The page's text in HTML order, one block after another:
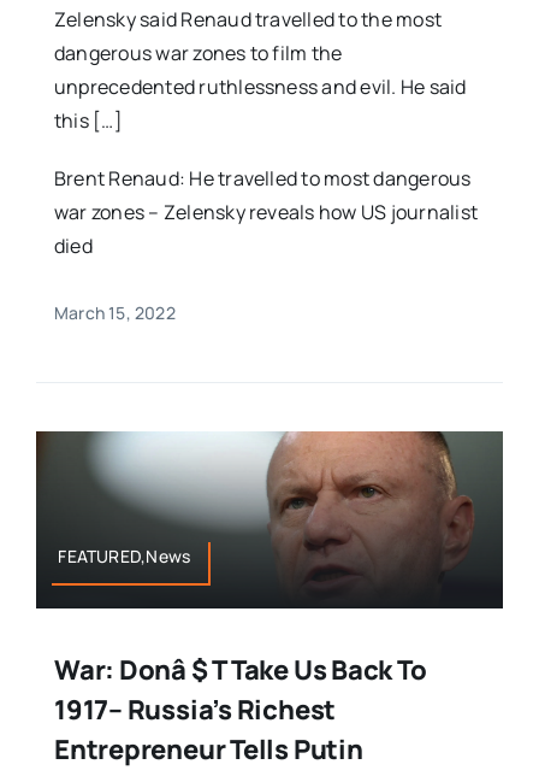
Zelensky said Renaud travelled to the most
dangerous war zones to film the
unprecedented ruthlessness and evil. He said
this […]
Brent Renaud: He travelled to most dangerous
war zones – Zelensky reveals how US journalist
died
March 15, 2022
FEATURED,News
War: Donâ $ T Take Us Back To
1917– Russia’s Richest
Entrepreneur Tells Putin